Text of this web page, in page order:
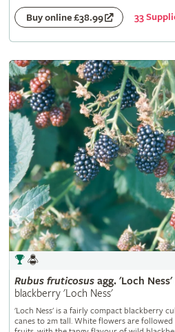
Buy online £38.99 33
Rubus fruticosusagg. 'Loch Ness'
blackberry 'Loch Ness'
'Loch Ness' is a fairly compact blackberry
canes to 2m tall. White flowers are